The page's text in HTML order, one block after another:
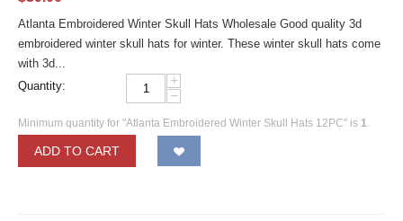
Atlanta Embroidered Winter Skull Hats Wholesale Good quality 3d
embroidered winter skull hats for winter. These winter skull hats come
with 3d...
Quantity:
+
−
Minimum quantity for "Atlanta Embroidered Winter Skull Hats 12PC" is 1.
ADD TO CART